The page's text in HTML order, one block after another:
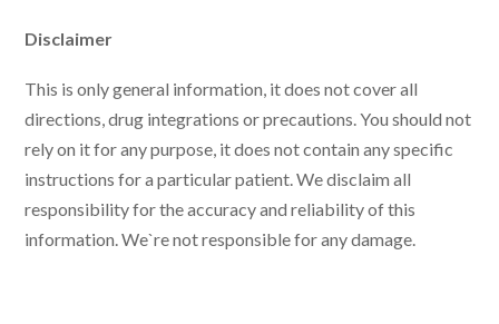
Disclaimer
This is only general information, it does not cover all
directions, drug integrations or precautions. You should not
rely on it for any purpose, it does not contain any specific
instructions for a particular patient. We disclaim all
responsibility for the accuracy and reliability of this
information. We`re not responsible for any damage.